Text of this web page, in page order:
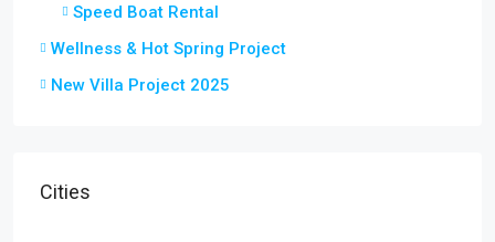
Speed Boat Rental
Wellness & Hot Spring Project
New Villa Project 2025
Cities